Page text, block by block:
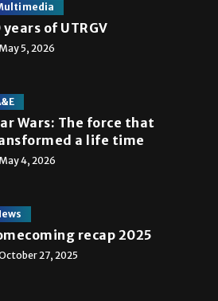
years of UTRGV
May 5, 2026
Wars: The force that
a life time
May 4, 2026
recap 2025
27, 2025